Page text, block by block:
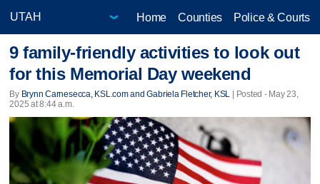
Home Counties Police & Courts
9 family-friendly activities to look out
for this Memorial Day weekend
By Brynn Carnesecca, KSL.com and Gabriela Fletcher, KSL | Posted - May 23,
2025 at 8:44 a.m.